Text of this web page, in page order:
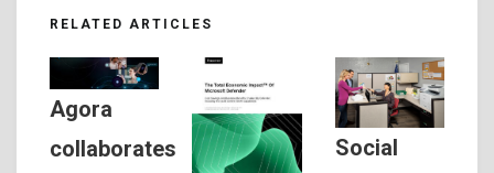
RELATED ARTICLES
Agora
collaborates
Social